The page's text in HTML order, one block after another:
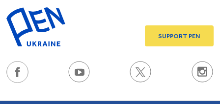
SUPPORT PEN